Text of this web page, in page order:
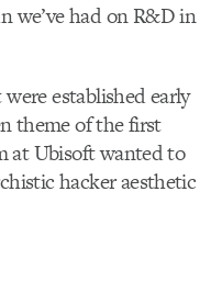
we’ve had on R&D in
established early
theme of the first
at Ubisoft wanted to
hacker aesthetic